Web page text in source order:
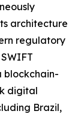
architecture
regulatory
blockchain-
digital
Brazil,